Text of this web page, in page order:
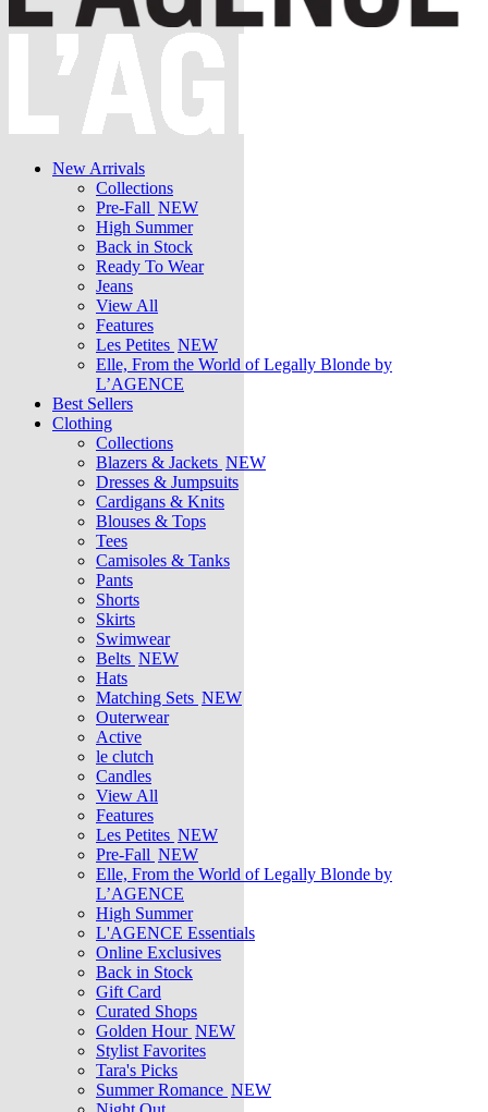
New Arrivals
Collections
Pre-Fall NEW
High Summer
Back in Stock
Ready To Wear
Jeans
View All
Features
Les Petites NEW
Elle, From the World of Legally Blonde by
L’AGENCE
Best Sellers
Clothing
Collections
Blazers & Jackets NEW
Dresses & Jumpsuits
Cardigans & Knits
Blouses & Tops
Tees
Camisoles & Tanks
Pants
Shorts
Skirts
Swimwear
Belts NEW
Hats
Matching Sets NEW
Outerwear
Active
le clutch
Candles
View All
Features
Les Petites NEW
Pre-Fall NEW
Elle, From the World of Legally Blonde by
L’AGENCE
High Summer
L'AGENCE Essentials
Online Exclusives
Back in Stock
Gift Card
Curated Shops
Golden Hour NEW
Stylist Favorites
Tara's Picks
Summer Romance NEW